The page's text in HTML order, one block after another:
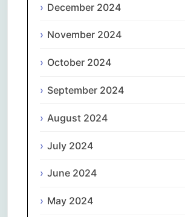
December 2024
November 2024
October 2024
September 2024
August 2024
July 2024
June 2024
May 2024